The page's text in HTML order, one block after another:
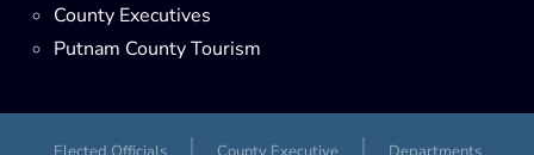
County Executives
Putnam County Tourism